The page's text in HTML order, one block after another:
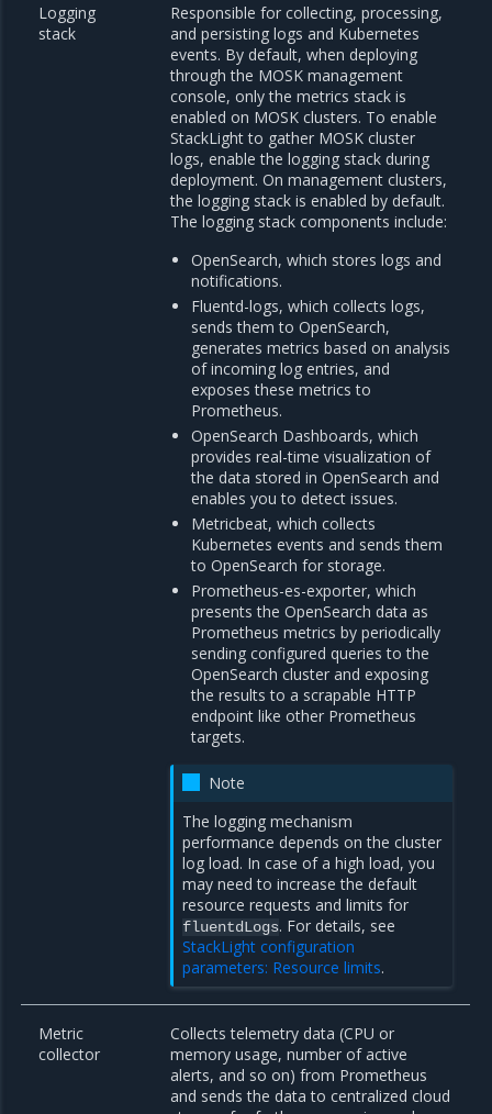
Logging
stack
Responsible for collecting, processing,
and persisting logs and Kubernetes
events. By default, when deploying
through the MOSK management
console, only the metrics stack is
enabled on MOSK clusters. To enable
StackLight to gather MOSK cluster
logs, enable the logging stack during
deployment. On management clusters,
the logging stack is enabled by default.
The logging stack components include:
OpenSearch, which stores logs and
notifications.
Fluentd-logs, which collects logs,
sends them to OpenSearch,
generates metrics based on analysis
of incoming log entries, and
exposes these metrics to
Prometheus.
OpenSearch Dashboards, which
provides real-time visualization of
the data stored in OpenSearch and
enables you to detect issues.
Metricbeat, which collects
Kubernetes events and sends them
to OpenSearch for storage.
Prometheus-es-exporter, which
presents the OpenSearch data as
Prometheus metrics by periodically
sending configured queries to the
OpenSearch cluster and exposing
the results to a scrapable HTTP
endpoint like other Prometheus
targets.
Note
The logging mechanism
performance depends on the cluster
log load. In case of a high load, you
may need to increase the default
resource requests and limits for
fluentdLogs. For details, see
StackLight configuration
parameters: Resource limits.
Metric
collector
Collects telemetry data (CPU or
memory usage, number of active
alerts, and so on) from Prometheus
and sends the data to centralized cloud